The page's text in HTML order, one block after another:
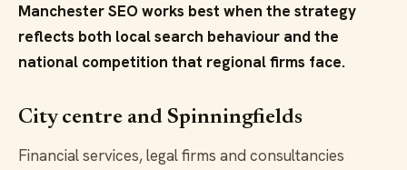
Manchester SEO works best when the strategy
reflects both local search behaviour and the
national competition that regional firms face.
City centre and Spinningfields
Financial services, legal firms and consultancies